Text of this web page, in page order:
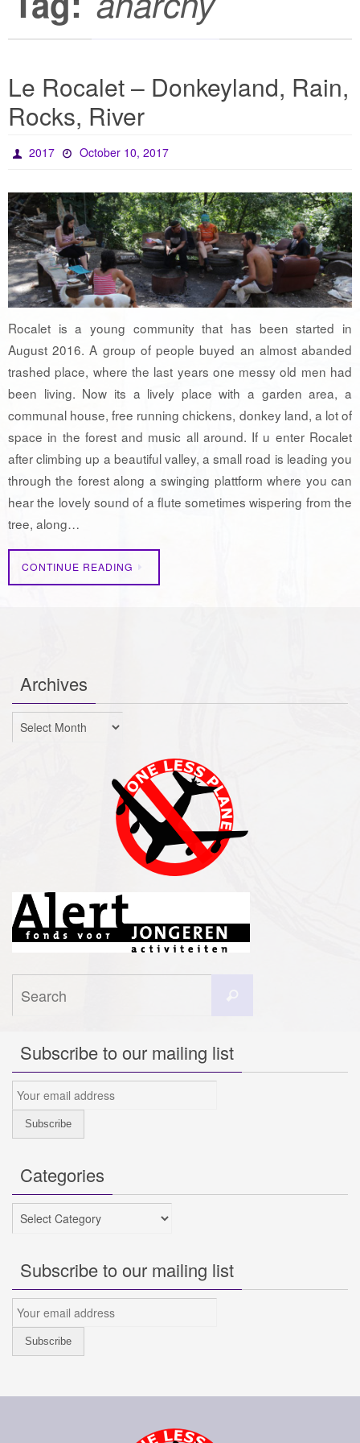
Le Rocalet – Donkeyland, Rain,
Rocks, River
2017 October 10, 2017
Rocalet is a young community that has been started in
August 2016. A group of people buyed an almost abanded
trashed place, where the last years one messy old men had
been living. Now its a lively place with a garden area, a
communal house, free running chickens, donkey land, a lot of
space in the forest and music all around. If u enter Rocalet
after climbing up a beautiful valley, a small road is leading you
through the forest along a swinging plattform where you can
hear the lovely sound of a flute sometimes wispering from the
tree, along…
CONTINUE READING
Archives
Archives
Subscribe to our mailing list
Categories
Categories
Subscribe to our mailing list